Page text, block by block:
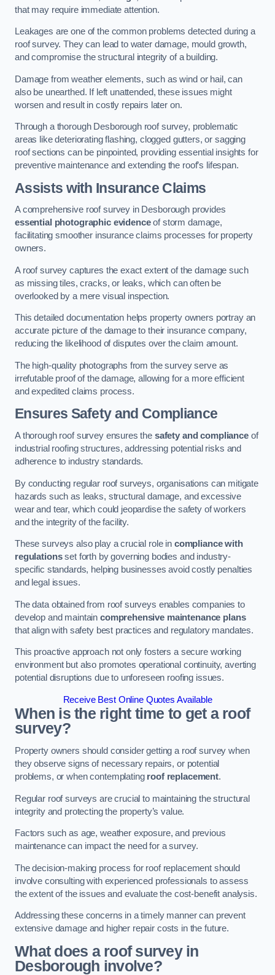
that may require immediate attention.
Leakages are one of the common problems detected during a
roof survey. They can lead to water damage, mould growth,
and compromise the structural integrity of a building.
Damage from weather elements, such as wind or hail, can
also be unearthed. If left unattended, these issues might
worsen and result in costly repairs later on.
Through a thorough Desborough roof survey, problematic
areas like deteriorating flashing, clogged gutters, or sagging
roof sections can be pinpointed, providing essential insights for
preventive maintenance and extending the roof’s lifespan.
Assists with Insurance Claims
A comprehensive roof survey in Desborough provides
essential photographic evidenceof storm damage,
facilitating smoother insurance claims processes for property
owners.
A roof survey captures the exact extent of the damage such
as missing tiles, cracks, or leaks, which can often be
overlooked by a mere visual inspection.
This detailed documentation helps property owners portray an
accurate picture of the damage to their insurance company,
reducing the likelihood of disputes over the claim amount.
The high-quality photographs from the survey serve as
irrefutable proof of the damage, allowing for a more efficient
and expedited claims process.
Ensures Safety and Compliance
A thorough roof survey ensures the safety and complianceof
industrial roofing structures, addressing potential risks and
adherence to industry standards.
By conducting regular roof surveys, organisations can mitigate
hazards such as leaks, structural damage, and excessive
wear and tear, which could jeopardise the safety of workers
and the integrity of the facility.
These surveys also play a crucial role in compliance with
regulationsset forth by governing bodies and industry-
specific standards, helping businesses avoid costly penalties
and legal issues.
The data obtained from roof surveys enables companies to
develop and maintain comprehensive maintenance plans
that align with safety best practices and regulatory mandates.
This proactive approach not only fosters a secure working
environment but also promotes operational continuity, averting
potential disruptions due to unforeseen roofing issues.
Receive Best Online Quotes Available
When is the right time to get a roof
survey?
Property owners should consider getting a roof survey when
they observe signs of necessary repairs, or potential
problems, or when contemplating roof replacement.
Regular roof surveys are crucial to maintaining the structural
integrity and protecting the property’s value.
Factors such as age, weather exposure, and previous
maintenance can impact the need for a survey.
The decision-making process for roof replacement should
involve consulting with experienced professionals to assess
the extent of the issues and evaluate the cost-benefit analysis.
Addressing these concerns in a timely manner can prevent
extensive damage and higher repair costs in the future.
What does a roof survey in
Desborough involve?